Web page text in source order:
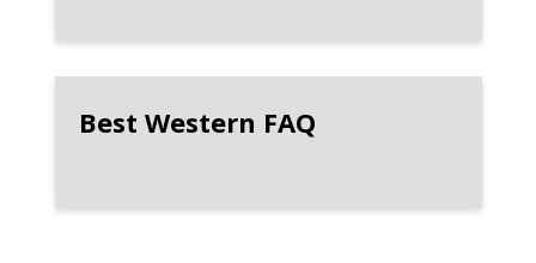
Best Western FAQ